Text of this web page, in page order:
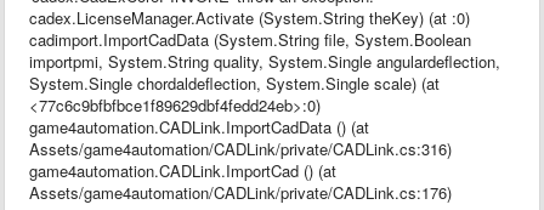
cadex.LicenseManager.Activate (System.String theKey) (at :0)
cadimport.ImportCadData (System.String file, System.Boolean
importpmi, System.String quality, System.Single angulardeflection,
System.Single chordaldeflection, System.Single scale) (at
<77c6c9bfbfbce1f89629dbf4fedd24eb>:0)
game4automation.CADLink.ImportCadData () (at
Assets/game4automation/CADLink/private/CADLink.cs:316)
game4automation.CADLink.ImportCad () (at
Assets/game4automation/CADLink/private/CADLink.cs:176)